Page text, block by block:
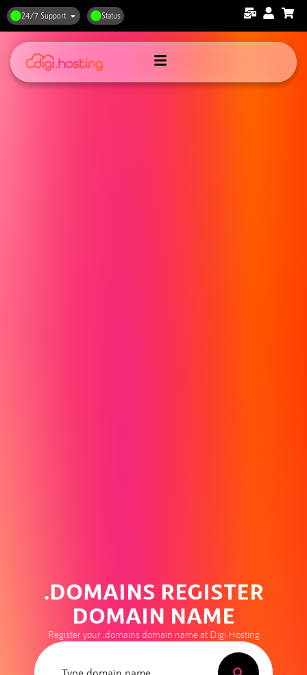
24/7 Support Status
.DOMAINS REGISTER
DOMAIN NAME
Register your .domains domain name at Digi Hosting